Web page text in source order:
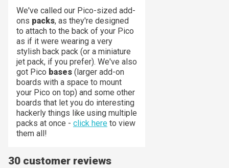
We've called our Pico-sized add-
ons packs, as they're designed
to attach to the back of your Pico
as if it were wearing a very
stylish back pack (or a miniature
jet pack, if you prefer). We've also
got Pico bases (larger add-on
boards with a space to mount
your Pico on top) and some other
boards that let you do interesting
hackerly things like using multiple
packs at once - click here to view
them all!
30 customer reviews